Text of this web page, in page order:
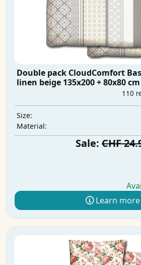
Double pack CloudComfort
linen beige 135x200 + 80x80 cm
Size:
Material:
Sale: CHF
Learn more